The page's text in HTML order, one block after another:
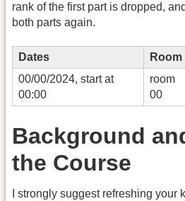
rank of the first part is dropped,
both parts again.
Dates Room
00/00/2024, start at
00:00
room
00
Background
the Course
I strongly suggest refreshing